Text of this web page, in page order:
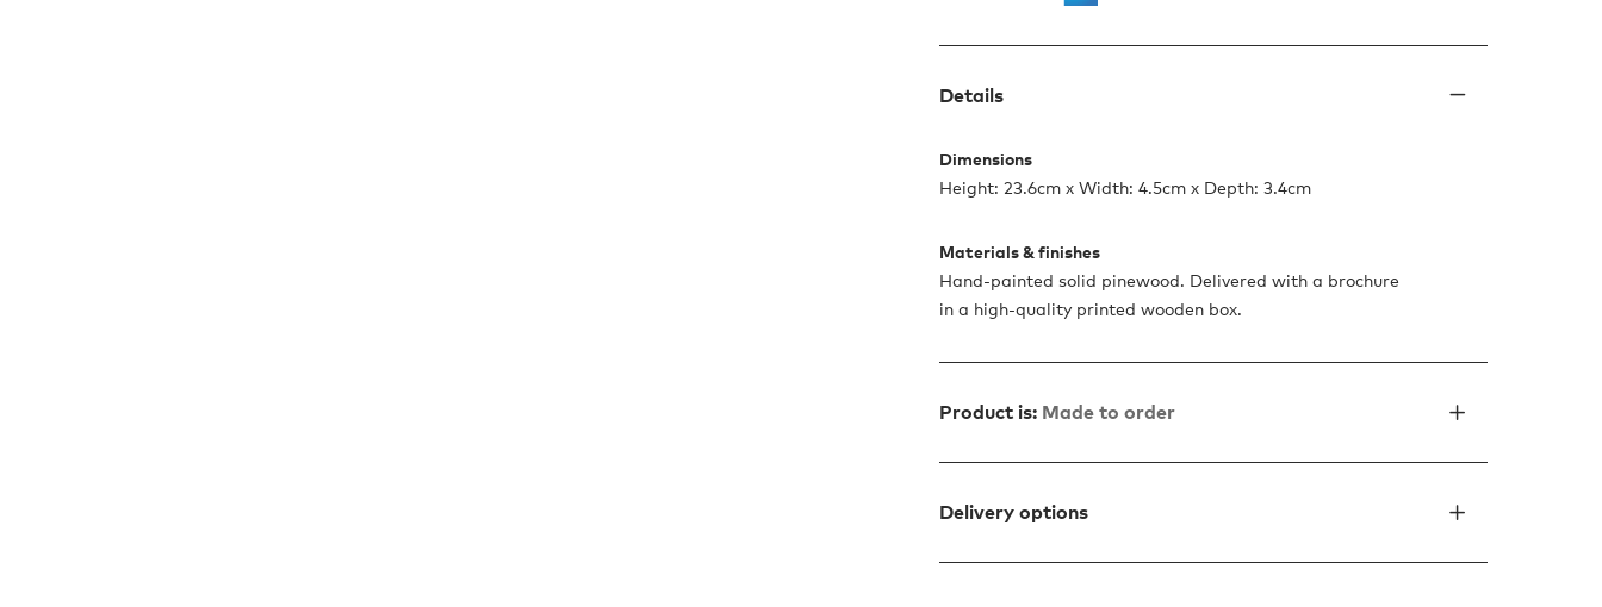
Details
Dimensions
Height: 23.6cm x Width: 4.5cm x Depth: 3.4cm
Materials & finishes
Hand-painted solid pinewood. Delivered with a brochure
in a high-quality printed wooden box.
Product is: Made to order
Delivery options